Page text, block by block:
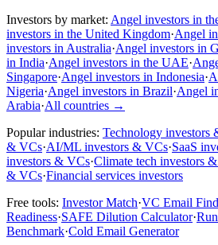
Investors by market: Angel investors in
investors in the United Kingdom·Angel
investors in Australia·Angel investors in
in India·Angel investors in the UAE·
Singapore·Angel investors in Indonesia·
Nigeria·Angel investors in Brazil·Angel
Arabia·All countries →
Popular industries: Technology investors
& VCs·AI/ML investors & VCs·SaaS
investors & VCs·Climate tech investors
& VCs·Financial services investors
Free tools: Investor Match·VC Email
Readiness·SAFE Dilution Calculator·
Benchmark·Cold Email Generator